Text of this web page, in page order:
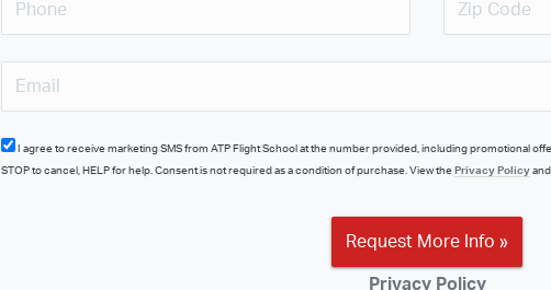
I agree to receive marketing SMS from ATP Flight School at the number provided, including promotional offers. Msg frequency varies. Msg & data rates may apply. Reply
STOP to cancel, HELP for help. Consent is not required as a condition of purchase. View the Privacy Policyand
Request More Info »
Privacy Policy